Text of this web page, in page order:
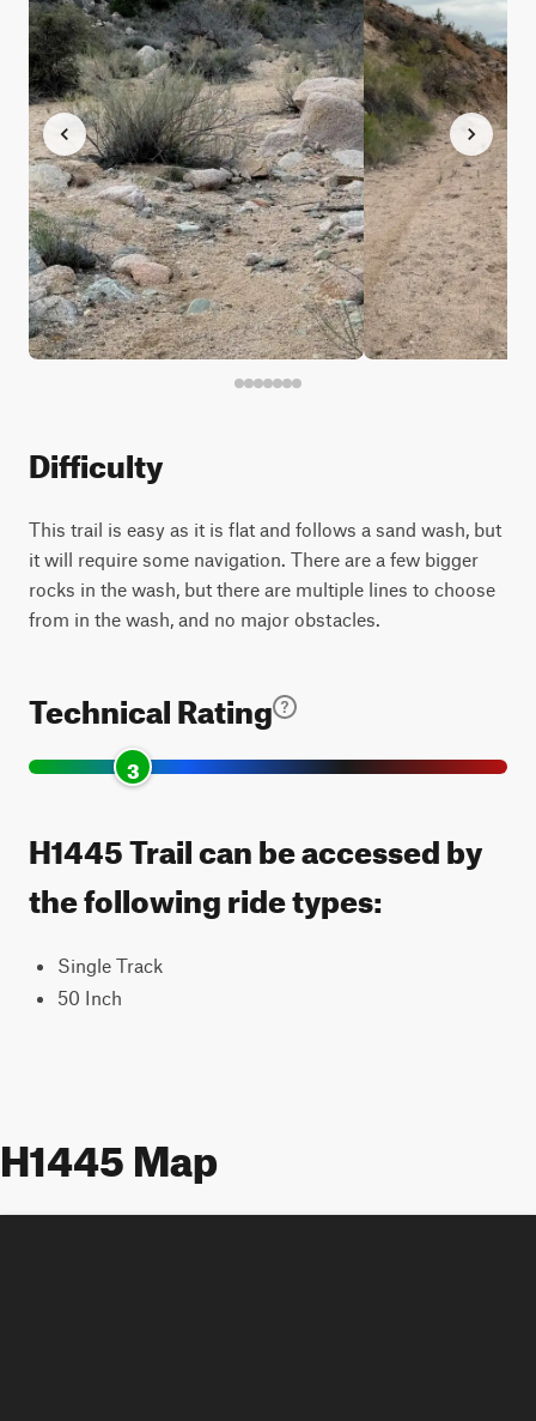
Difficulty
This trail is easy as it is flat and follows a sand wash, but
it will require some navigation. There are a few bigger
rocks in the wash, but there are multiple lines to choose
from in the wash, and no major obstacles.
Technical Rating
3
H1445 Trail can be accessed by
the following ride types:
Single Track
50 Inch
H1445 Map